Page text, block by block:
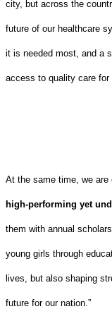
city, but across the
future of our healthcare
it is needed most, and a
access to quality care for
At the same time, we are
high-performing yet
them with annual
young girls through
lives, but also shaping
future for our nation.”